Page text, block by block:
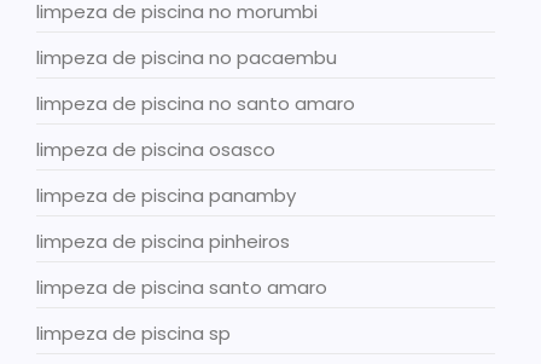
limpeza de piscina no morumbi
limpeza de piscina no pacaembu
limpeza de piscina no santo amaro
limpeza de piscina osasco
limpeza de piscina panamby
limpeza de piscina pinheiros
limpeza de piscina santo amaro
limpeza de piscina sp